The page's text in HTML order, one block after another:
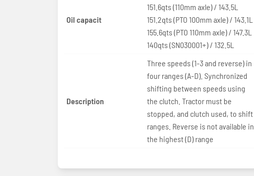
Oil capacit
151.6qts (110mm axle) / 143.5L
151.2qts (PTO 100mm axle) / 143.1L
155.6qts (PTO 110mm axle) / 147.3L
140qts (SN030001+) / 132.5L
Description
Three speeds (1-3 and reverse) in
four ranges (A-D). Synchronized
shifting between speeds using
the clutch. Tractor must be
stopped, and clutch used, to shift
ranges. Reverse is not available in
the highest (D) range